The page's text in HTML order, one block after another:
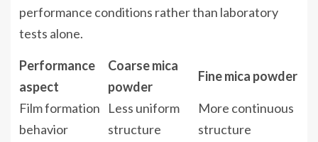
performance conditions rather than laboratory
tests alone.
Performance
aspect
Coarse mica
powder
Fine mica powder
Film formation
behavior
Less uniform
structure
More continuous
structure